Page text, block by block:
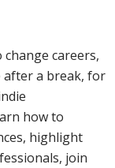
careers,
a break, for
how to
highlight
join